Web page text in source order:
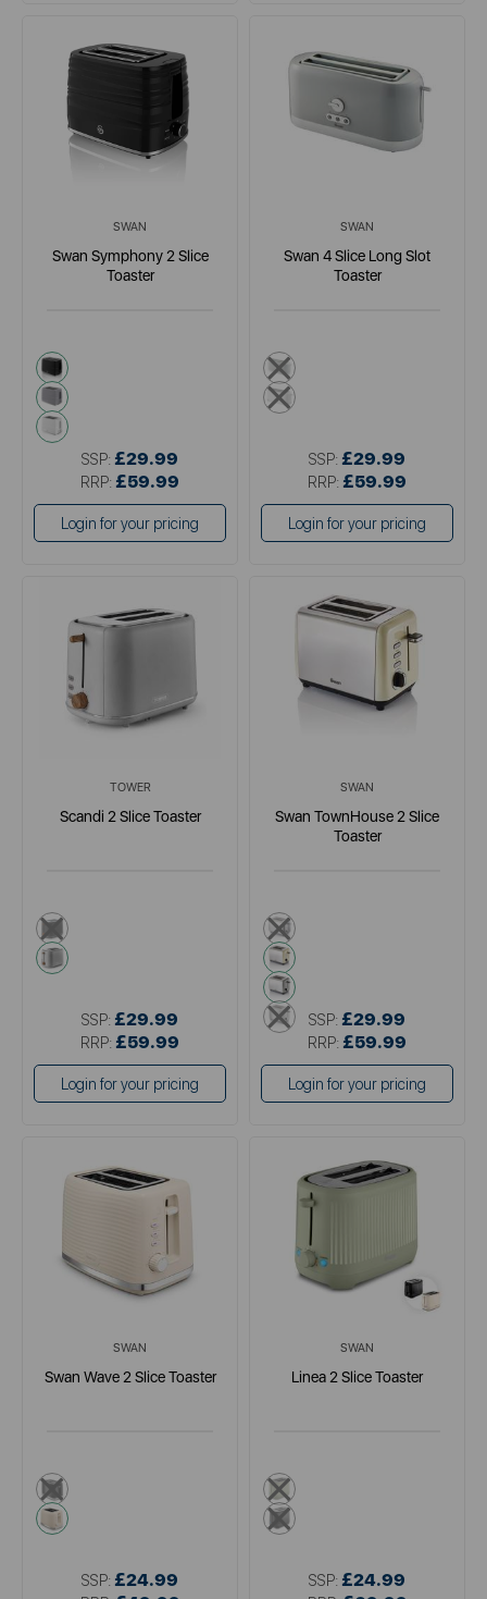
SWAN
Swan Symphony 2 Slice
Toaster
black
grey
white
SSP: £29.99
RRP: £59.99
Login for your pricing
SWAN
Swan 4 Slice Long Slot
Toaster
grey
white
SSP: £29.99
RRP: £59.99
Login for your pricing
TOWER
Scandi 2 Slice Toaster
black
grey
SSP: £29.99
RRP: £59.99
Login for your pricing
SWAN
Swan TownHouse 2 Slice
Toaster
black
cream
grey
metallics
SSP: £29.99
RRP: £59.99
Login for your pricing
SWAN
Swan Wave 2 Slice Toaster
black
cream
SSP: £24.99
SWAN
Linea 2 Slice Toaster
dark green
black
SSP: £24.99